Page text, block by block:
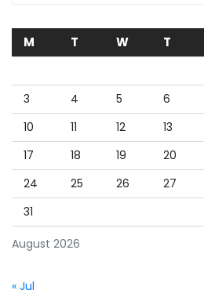
August 2026
M T W T
3
4 5 6
10
11 12 13
17
18 19 20
24
25 26 27
31
« Jul